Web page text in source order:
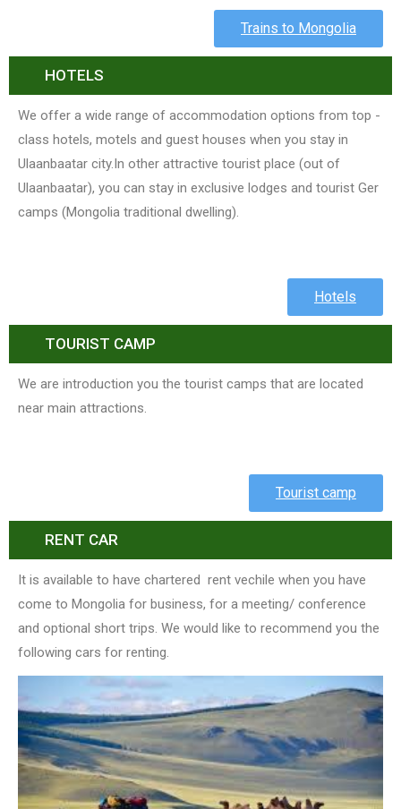
Trains to Mongolia
HOTELS
We offer a wide range of accommodation options from top -
class hotels, motels and guest houses when you stay in
Ulaanbaatar city.In other attractive tourist place (out of
Ulaanbaatar), you can stay in exclusive lodges and tourist Ger
camps (Mongolia traditional dwelling).
Hotels
TOURIST CAMP
We are introduction you the tourist camps that are located
near main attractions.
Tourist camp
RENT CAR
It is available to have chartered rent vechile when you have
come to Mongolia for business, for a meeting/ conference
and optional short trips. We would like to recommend you the
following cars for renting.